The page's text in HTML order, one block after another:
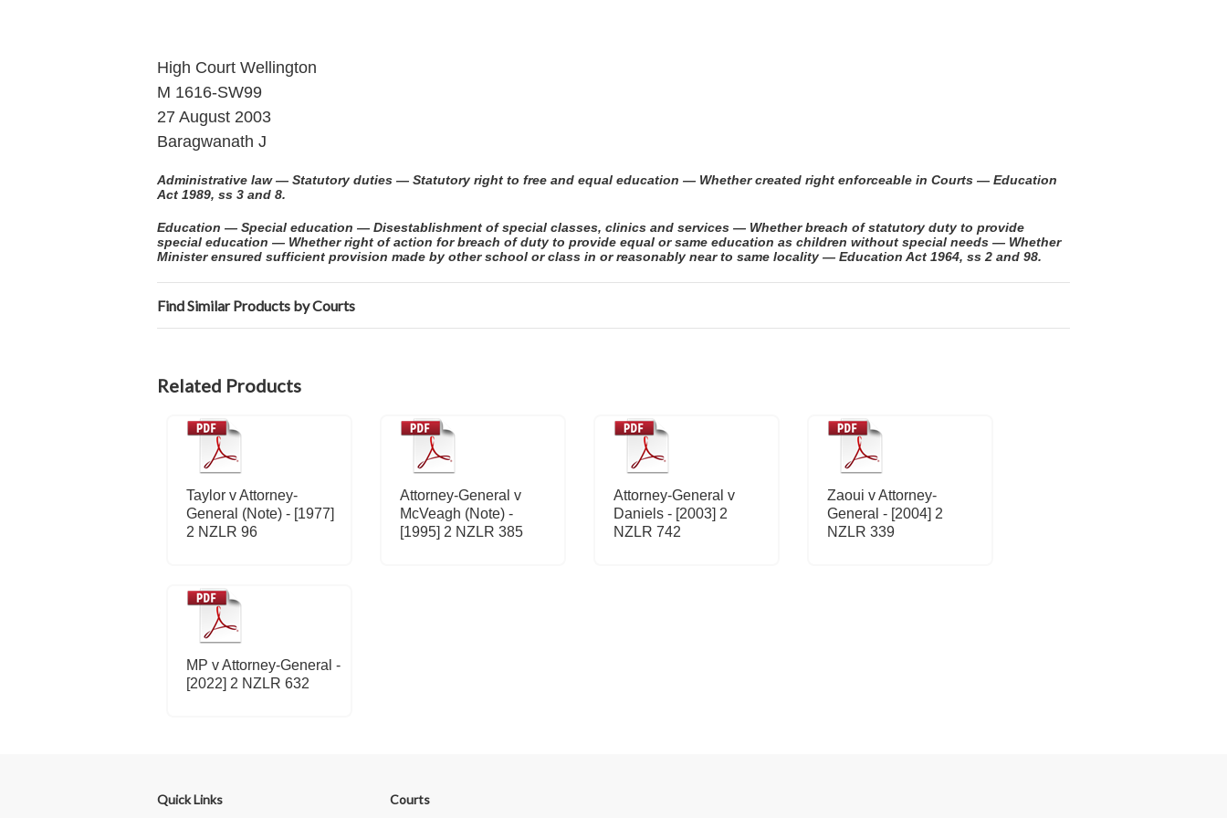
High Court Wellington
M 1616-SW99
27 August 2003
Baragwanath J
Administrative law — Statutory duties — Statutory right to free and equal education — Whether created right enforceable in Courts — Education
Act 1989, ss 3 and 8.
Education — Special education — Disestablishment of special classes, clinics and services — Whether breach of statutory duty to provide
special education — Whether right of action for breach of duty to provide equal or same education as children without special needs — Whether
Minister ensured sufficient provision made by other school or class in or reasonably near to same locality — Education Act 1964, ss 2 and 98.
Find Similar Products by Courts
Related Products
Taylor v Attorney-
General (Note) - [1977]
2 NZLR 96
Attorney-General v
McVeagh (Note) -
[1995] 2 NZLR 385
Attorney-General v
Daniels - [2003] 2
NZLR 742
Zaoui v Attorney-
General - [2004] 2
NZLR 339
MP v Attorney-General -
[2022] 2 NZLR 632
Quick Links Courts